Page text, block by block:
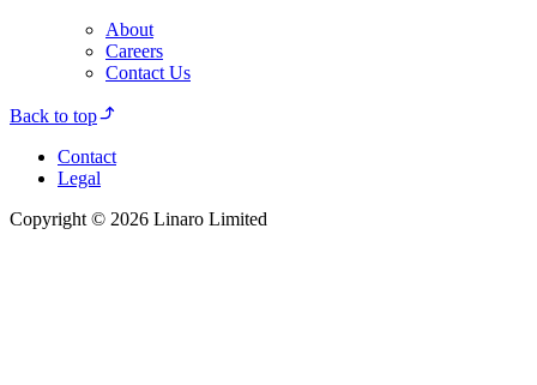
About
Careers
Contact Us
Back to top
Contact
Legal
Copyright © 2026 Linaro Limited